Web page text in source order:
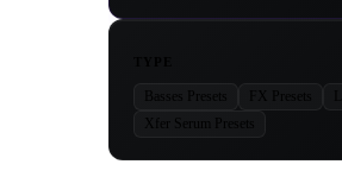
Basses Presets FX Presets
Xfer Serum Presets